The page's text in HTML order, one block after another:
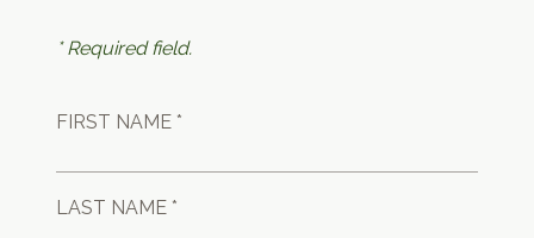
* Required field.
FIRST NAME *
LAST NAME *